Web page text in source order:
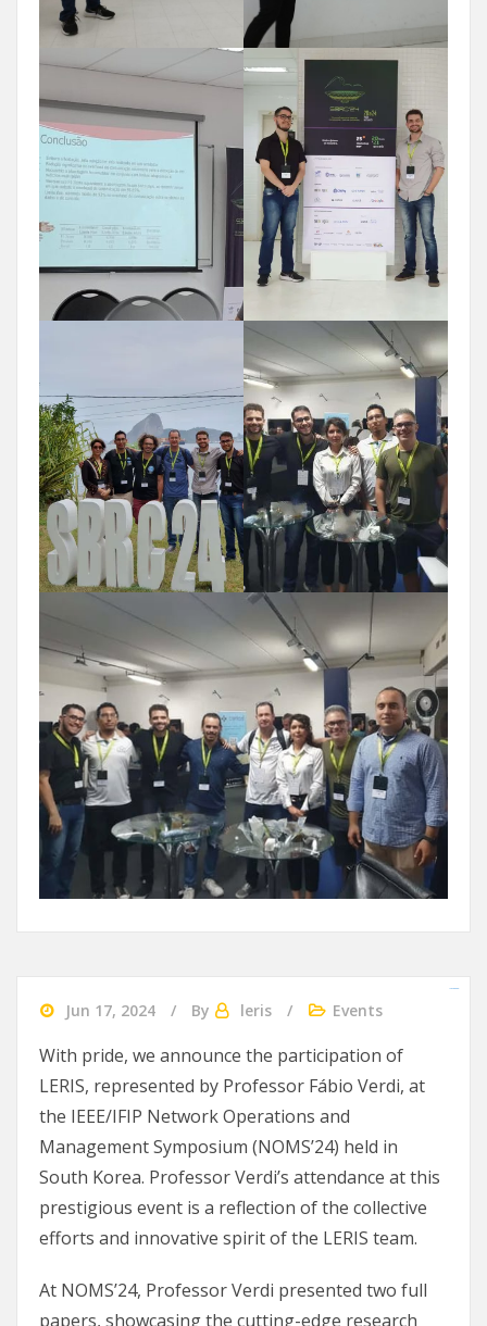
Jun 17, 2024 By leris Events
With pride, we announce the participation of
LERIS, represented by Professor Fábio Verdi, at
the IEEE/IFIP Network Operations and
Management Symposium (NOMS’24) held in
South Korea. Professor Verdi’s attendance at this
prestigious event is a reflection of the collective
efforts and innovative spirit of the LERIS team.
At NOMS’24, Professor Verdi presented two full
papers, showcasing the cutting-edge research